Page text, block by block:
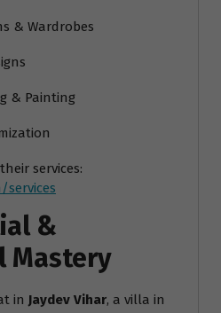
& Wardrobes
& Painting
services:
services
&
Mastery
in Jaydev Vihar, a villa in